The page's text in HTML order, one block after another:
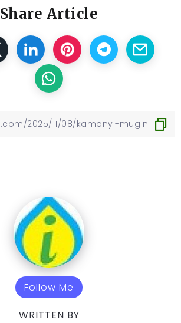
Share Article
Follow Me
WRITTEN BY